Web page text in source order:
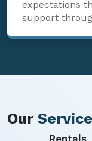
expectations
support
Our
Rentals